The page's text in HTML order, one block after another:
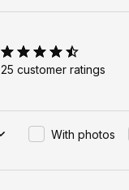
25 customer ratings
With photos